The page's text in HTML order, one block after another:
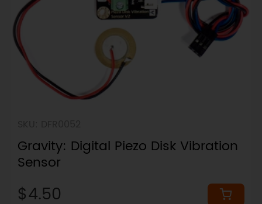
Gravity: Digital Piezo Disk Vibration
Sensor
$4.50